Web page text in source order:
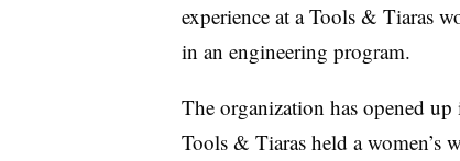
experience at a Tools & Tiaras
in an engineering program.
The organization has opened
Tools & Tiaras held a women’s